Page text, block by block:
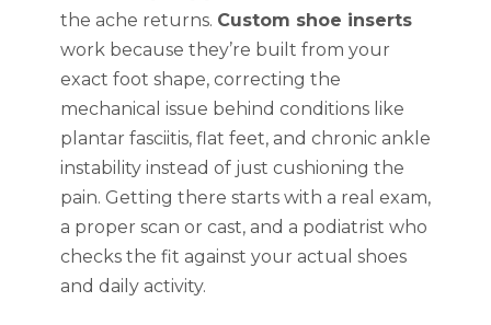
the ache returns. Custom shoe inserts
work because they’re built from your
exact foot shape, correcting the
mechanical issue behind conditions like
plantar fasciitis, flat feet, and chronic ankle
instability instead of just cushioning the
pain. Getting there starts with a real exam,
a proper scan or cast, and a podiatrist who
checks the fit against your actual shoes
and daily activity.